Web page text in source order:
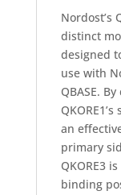
Nordost’s
distinct
designed
use with
QBASE.
an
primary
QKORE3
binding